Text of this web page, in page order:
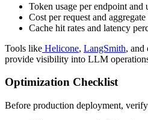
Token usage per endpoint and
Cost per request and
Cache hit rates and latency
Tools like Helicone, LangSmith, and
provide visibility into LLM
Optimization Checklist
Before production deployment,